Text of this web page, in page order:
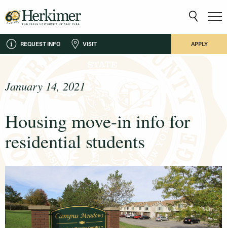
REQUEST INFO VISIT APPLY
January 14, 2021
Housing move-in info for
residential students